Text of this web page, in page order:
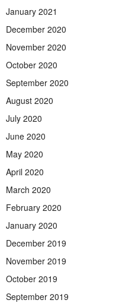
January 2021
December 2020
November 2020
October 2020
September 2020
August 2020
July 2020
June 2020
May 2020
April 2020
March 2020
February 2020
January 2020
December 2019
November 2019
October 2019
September 2019